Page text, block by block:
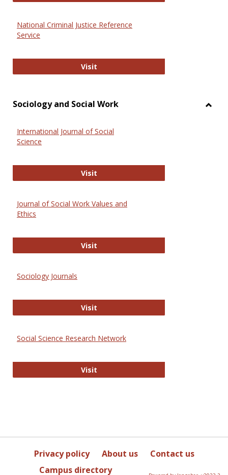
National Criminal Justice Reference
Service
VisitNational Criminal Justice
Sociology and Social Work
International Journal of Social
Science
VisitInternational Journal of Social
Journal of Social Work Values and
Ethics
VisitJournal of Social Work Values and
Sociology Journals
VisitSociology Journals
Social Science Research Network
VisitSocial Science Research Network
Privacy policy About us
Contact us
Campus directory